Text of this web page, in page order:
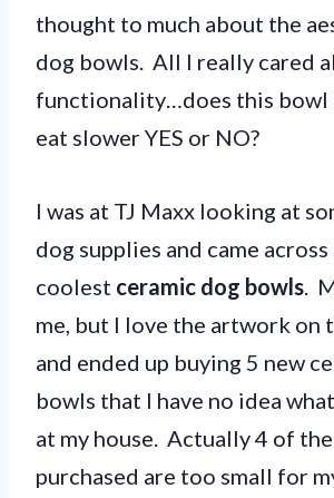
thought to much about the
dog bowls. All I really cared
functionality…does this bowl
eat slower YES or NO?
I was at TJ Maxx looking at
dog supplies and came
coolest ceramic dog bowls .
me, but I love the artwork on
and ended up buying 5 new
bowls that I have no idea
at my house. Actually 4 of
purchased are too small for